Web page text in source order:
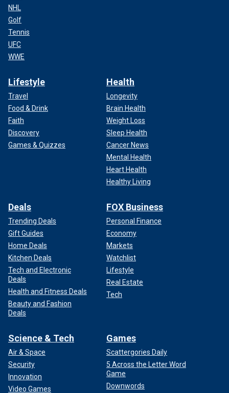
NHL
Golf
Tennis
UFC
WWE
Lifestyle
Travel
Food & Drink
Faith
Discovery
Games & Quizzes
Health
Longevity
Brain Health
Weight Loss
Sleep Health
Cancer News
Mental Health
Heart Health
Healthy Living
Deals
Trending Deals
Gift Guides
Home Deals
Kitchen Deals
Tech and Electronic
Deals
Health and Fitness Deals
Beauty and Fashion
Deals
FOX Business
Personal Finance
Economy
Markets
Watchlist
Lifestyle
Real Estate
Tech
Science & Tech
Air & Space
Security
Innovation
Video Games
Games
Scattergories Daily
5 Across the Letter Word
Game
Downwords